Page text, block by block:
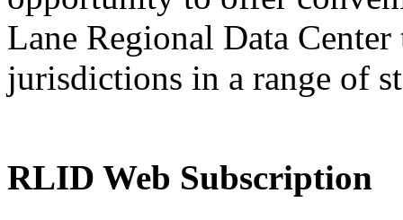
Lane Regional Data
jurisdictions in a range of
RLID Web Subscription